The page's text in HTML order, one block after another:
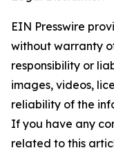
EIN Presswire
without warranty
responsibility or
images, videos,
reliability of the
If you have any
related to this